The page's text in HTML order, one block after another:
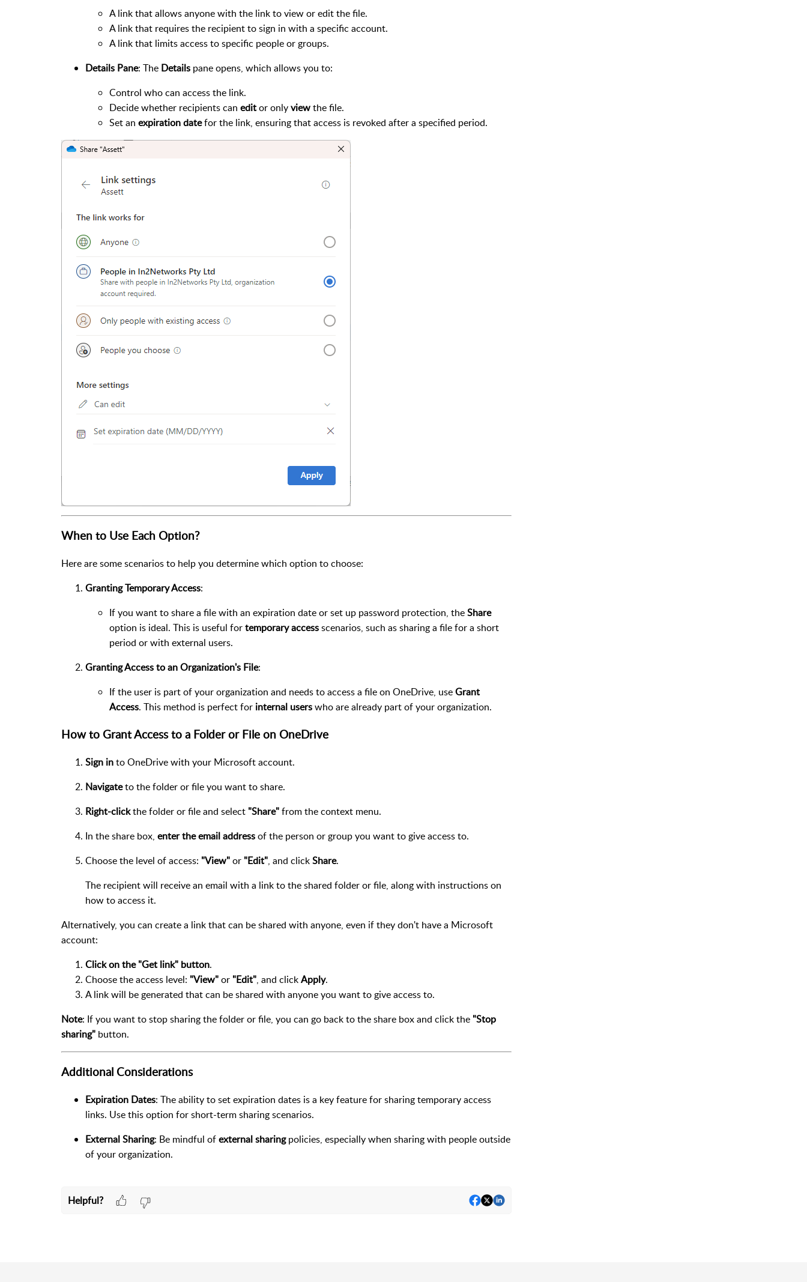
A link that allows anyone with the link to view or edit the file.
A link that requires the recipient to sign in with a specific account.
A link that limits access to specific people or groups.
Details Pane: The Details pane opens, which allows you to:
Control who can access the link.
Decide whether recipients can editor onlyviewthe file.
Set an expiration datefor the link, ensuring that access is revoked after a specified period.
When to Use Each Option?
Here are some scenarios to help you determine which option to choose:
Granting Temporary Access:
If you want to share a file with an expiration date or set up password protection, theShare
option is ideal. This is useful fortemporary accessscenarios, such as sharing a file for a short
period or with external users.
Granting Access to an Organization's File:
If the user is part of your organization and needs to access a file on OneDrive, useGrant
Access. This method is perfect for internal userswho are already part of your organization.
How to Grant Access to a Folder or File on OneDrive
Sign into OneDrive with your Microsoft account.
Navigateto the folder or file you want to share.
Right-clickthe folder or file and select "Share"from the context menu.
In the share box, enter the email addressof the person or group you want to give access to.
Choose the level of access: "View"or "Edit", and clickShare.
The recipient will receive an email with a link to the shared folder or file, along with instructions on
how to access it.
Alternatively, you can create a link that can be shared with anyone, even if they don't have a Microsoft
account:
Click on the "Get link" button.
Choose the access level: "View"or "Edit", and clickApply.
A link will be generated that can be shared with anyone you want to give access to.
Note: If you want to stop sharing the folder or file, you can go back to the share box and click the "Stop
sharing" button.
Additional Considerations
Expiration Dates: The ability to set expiration dates is a key feature for sharing temporary access
links. Use this option for short-term sharing scenarios.
External Sharing: Be mindful ofexternal sharingpolicies, especially when sharing with people outside
of your organization.
Helpful?